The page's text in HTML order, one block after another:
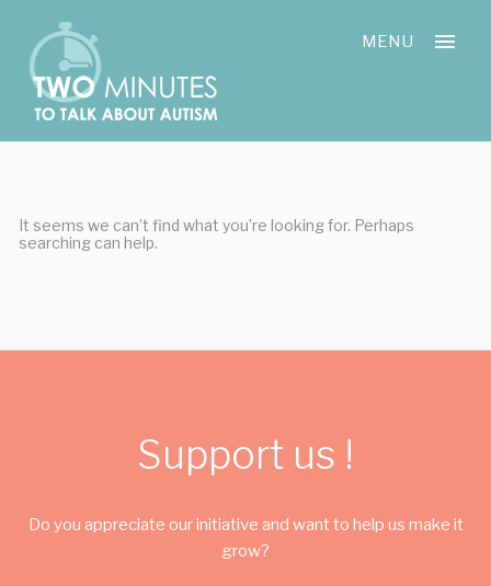
content
MENU
It seems we can’t find what you’re looking for. Perhaps
searching can help.
Support us !
Do you appreciate our initiative and want to help us make it
grow?